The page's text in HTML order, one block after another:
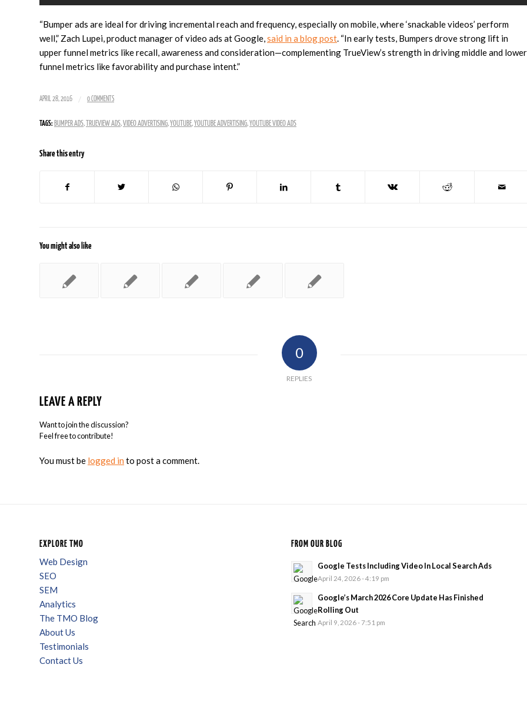
“Bumper ads are ideal for driving incremental reach and frequency, especially on mobile, where ‘snackable videos’ perform
well,” Zach Lupei, product manager of video ads at Google,said in a blog post. “In early tests, Bumpers drove strong lift in
upper funnel metrics like recall, awareness and consideration—complementing TrueView’s strength in driving middle and lower
funnel metrics like favorability and purchase intent.”
APRIL 28, 2016 / 0 COMMENTS
TAGS: BUMPER ADS, TRUEVIEW ADS,VIDEO ADVERTISING,YOUTUBE,YOUTUBE ADVERTISING,YOUTUBE VIDEO ADS
Share this entry
You might also like
0
REPLIES
LEAVE A REPLY
Want to join the discussion?
Feel free to contribute!
You must be logged in to post a comment.
EXPLORE TMO
Web Design
SEO
SEM
Analytics
The TMO Blog
About Us
Testimonials
Contact Us
FROM OUR BLOG
Google Tests Including Video In Local Search Ads
April 24, 2026 - 4:19 pm
Google’s March 2026 Core Update Has Finished
Rolling Out
April 9, 2026 - 7:51 pm